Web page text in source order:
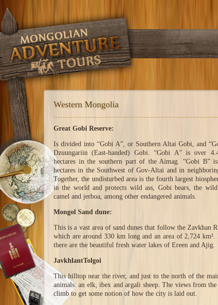
Western Mongolia
Great Gobi Reserve:
Is divided into “Gobi A”, or Southern Altai Gobi, and
Dzuungariin (East-handed) Gobi. “Gobi A” is over
hectares in the southern part of the Aimag. “Gobi B”
hectares in the Southwest of Gov-Altai and in
Together, the undisturbed area is the fourth largest
in the world and protects wild ass, Gobi bears, the
camel and jerboa, among other endangered animals.
Mongol Sand dune:
This is a vast area of sand dunes that follow the Zavkhan
which are around 330 km long and an area of 2,724
there are the beautiful fresh water lakes of Ereen and Ajig.
JavkhlantTolgoi
This hilltop near the river, and just to the north of the
animals: an elk, ibex and argali sheep. The views from
climb to get some notion of how the city is laid out.